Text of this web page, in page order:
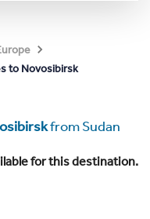
to Novosibirsk
from Sudan
for this destination.